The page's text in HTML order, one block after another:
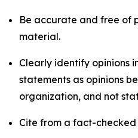
Be accurate and free of
material.
Clearly identify opinions
statements as opinions
organization, and not
Cite from a fact-checked